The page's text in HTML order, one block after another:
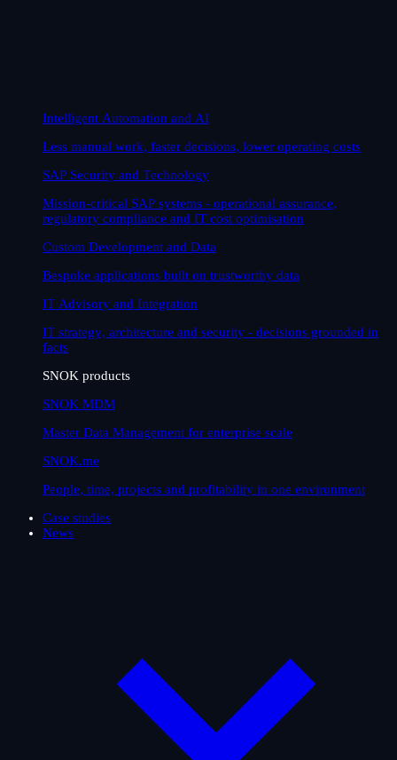
Intelligent Automation and AI
Less manual work, faster decisions, lower operating costs
SAP Security and Technology
Mission-critical SAP systems - operational assurance,
regulatory compliance and IT cost optimisation
Custom Development and Data
Bespoke applications built on trustworthy data
IT Advisory and Integration
IT strategy, architecture and security - decisions grounded in
facts
SNOK products
SNOK MDM
Master Data Management for enterprise scale
SNOK.me
People, time, projects and profitability in one environment
Case studies
News